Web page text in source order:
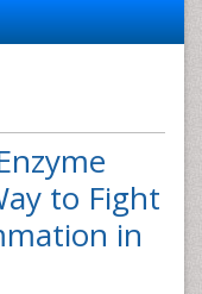
to Fight
in